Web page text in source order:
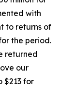
with
to returns of
the period.
returned
our
$213 for